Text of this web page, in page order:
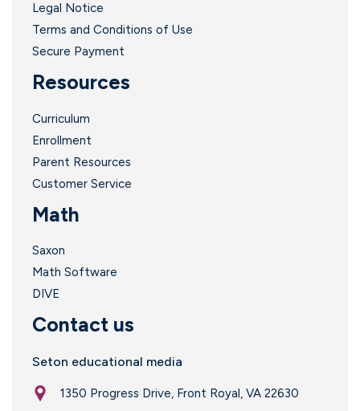
Legal Notice
Terms and Conditions of Use
Secure Payment
Resources
Curriculum
Enrollment
Parent Resources
Customer Service
Math
Saxon
Math Software
DIVE
Contact us
Seton educational media
1350 Progress Drive, Front Royal, VA 22630